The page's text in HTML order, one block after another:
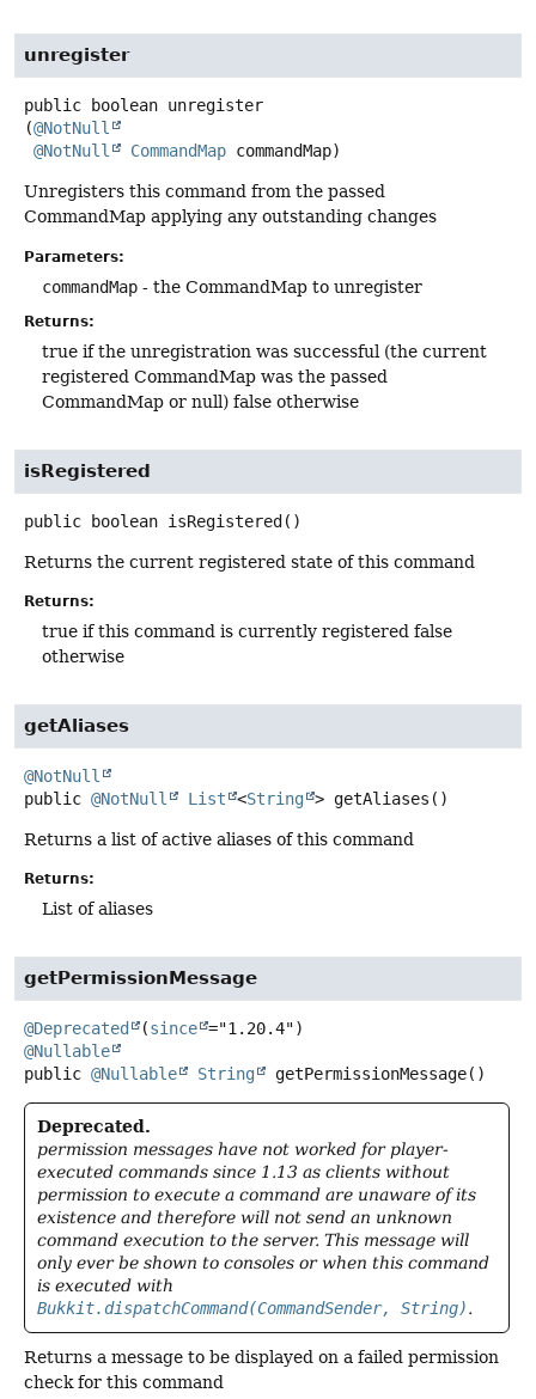
unregister
public boolean unregister
(@NotNull
@NotNull
CommandMap commandMap)
Unregisters this command from the passed
CommandMap applying any outstanding changes
Parameters:
commandMap - the CommandMap to unregister
Returns:
true if the unregistration was successful (the current
registered CommandMap was the passed
CommandMap or null) false otherwise
isRegistered
public boolean isRegistered ()
Returns the current registered state of this command
Returns:
true if this command is currently registered false
otherwise
getAliases
@NotNull
public @NotNull List <String > getAliases ()
Returns a list of active aliases of this command
Returns:
List of aliases
getPermissionMessage
@Deprecated (since
@Nullable
public @Nullable String getPermissionMessage()
Deprecated.
permission messages have not worked for player-
executed commands since 1.13 as clients without
permission to execute a command are unaware of its
existence and therefore will not send an unknown
command execution to the server. This message will
only ever be shown to consoles or when this command
is executed with
Bukkit.dispatchCommand(CommandSender, String).
Returns a message to be displayed on a failed permission
check for this command